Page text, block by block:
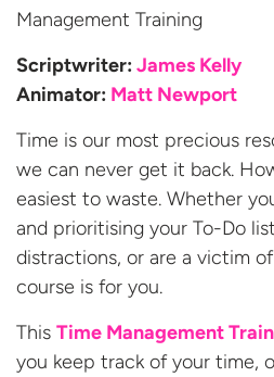
Scriptwriter: James Kelly
Animator: Matt Newport
Time is our most precious
we can never get it back.
easiest to waste. Whether
and prioritising your To-Do
distractions, or are a victim
course is for you.
This Time Management
you keep track of your time,